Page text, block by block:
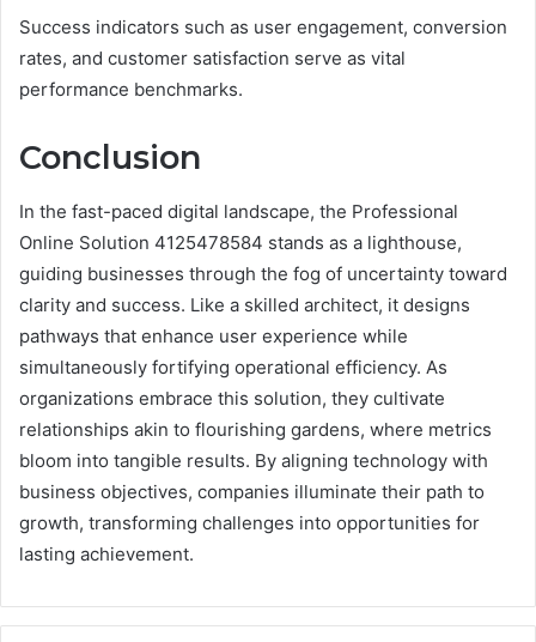
Success indicators such as user engagement, conversion
rates, and customer satisfaction serve as vital
performance benchmarks.
Conclusion
In the fast-paced digital landscape, the Professional
Online Solution 4125478584 stands as a lighthouse,
guiding businesses through the fog of uncertainty toward
clarity and success. Like a skilled architect, it designs
pathways that enhance user experience while
simultaneously fortifying operational efficiency. As
organizations embrace this solution, they cultivate
relationships akin to flourishing gardens, where metrics
bloom into tangible results. By aligning technology with
business objectives, companies illuminate their path to
growth, transforming challenges into opportunities for
lasting achievement.